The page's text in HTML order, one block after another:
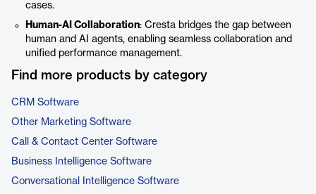
cases.
Human-AI Collaboration: Cresta bridges the gap between
human and AI agents, enabling seamless collaboration and
unified performance management.
Find more products by category
CRM Software
Other Marketing Software
Call & Contact Center Software
Business Intelligence Software
Conversational Intelligence Software